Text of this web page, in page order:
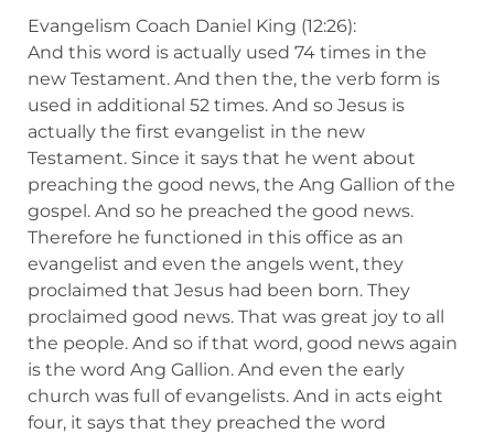
Evangelism Coach Daniel King (12:26):
And this word is actually used 74 times in the
new Testament. And then the, the verb form is
used in additional 52 times. And so Jesus is
actually the first evangelist in the new
Testament. Since it says that he went about
preaching the good news, the Ang Gallion of the
gospel. And so he preached the good news.
Therefore he functioned in this office as an
evangelist and even the angels went, they
proclaimed that Jesus had been born. They
proclaimed good news. That was great joy to all
the people. And so if that word, good news again
is the word Ang Gallion. And even the early
church was full of evangelists. And in acts eight
four, it says that they preached the word